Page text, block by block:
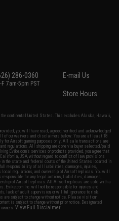
286-0360
F 7am-5pm PST
E-mail Us
Store Hours
continental United States. This excludes Alaska, Hawaii,
you will have read, agreed, verified and acknowledged
of our waivers and disclaimers below: You are at least 18
for Airsoft gaming purposes only. All sale transactions are
regulations. All shipping are done via buyer selected/paid
Evike.com's services or products provided, you agree that
USA, without regard to conflict of law provisions
in the state and federal courts of the United States located in
full responsibility of all liabilities, damages, injuries,
regulations, and ownership of Airsoft replicas. You will
responsible for any legal actions, liabilities, damages,
of Airsoft replicas. All Airsoft replicas are sold with a
Evike.com Inc. will not be responsible for injuries and
lack of adult supervision, or willful ignorance to risk.
subject to change without notice. Please visit our
is subject to change without prior notice. Designated
owners.View Full Disclaimer